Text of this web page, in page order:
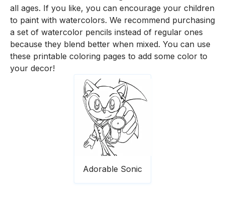
all ages. If you like, you can encourage your children
to paint with watercolors. We recommend purchasing
a set of watercolor pencils instead of regular ones
because they blend better when mixed. You can use
these printable coloring pages to add some color to
your decor!
Adorable Sonic